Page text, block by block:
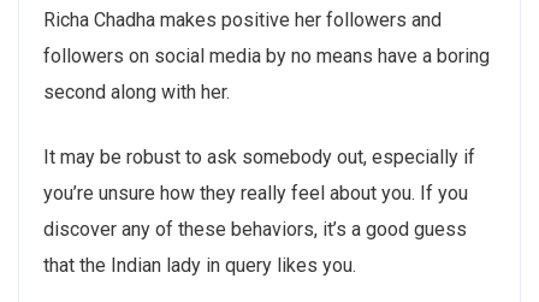
Richa Chadha makes positive her followers and
followers on social media by no means have a boring
second along with her.
It may be robust to ask somebody out, especially if
you’re unsure how they really feel about you. If you
discover any of these behaviors, it’s a good guess
that the Indian lady in query likes you.